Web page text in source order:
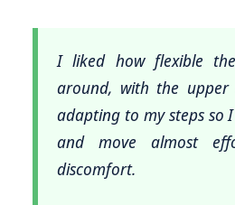
I liked how flexible
around, with the upper
adapting to my steps so
and move almost
discomfort.